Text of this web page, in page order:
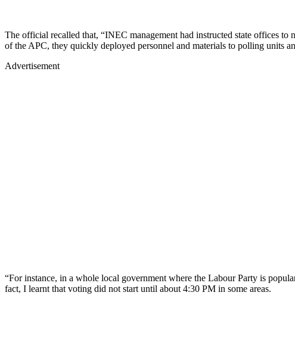
The official recalled that, “INEC management had instructed state offices
of the APC, they quickly deployed personnel and materials to polling units
Advertisement
“For instance, in a whole local government where the Labour Party is
fact, I learnt that voting did not start until about 4:30 PM in some areas.